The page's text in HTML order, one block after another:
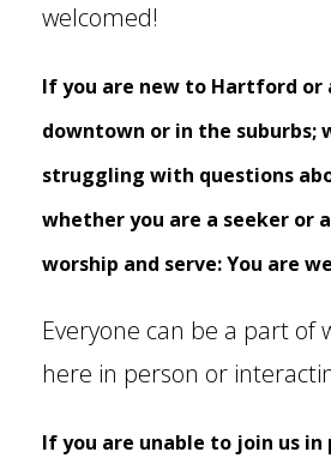
welcomed!
If you are new to Hartford
downtown or in the suburbs;
struggling with questions
whether you are a seeker or
worship and serve:You are
Everyone can be a part of
here in person or
If you are unable to join us